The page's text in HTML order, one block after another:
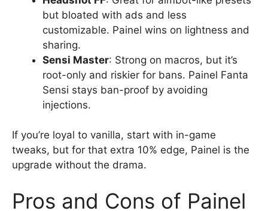
but bloated with ads and less
customizable. Painel wins on lightness and
sharing.
Sensi Master: Strong on macros, but it’s
root-only and riskier for bans. Painel Fanta
Sensi stays ban-proof by avoiding
injections.
If you’re loyal to vanilla, start with in-game
tweaks, but for that extra 10% edge, Painel is the
upgrade without the drama.
Pros and Cons of Painel